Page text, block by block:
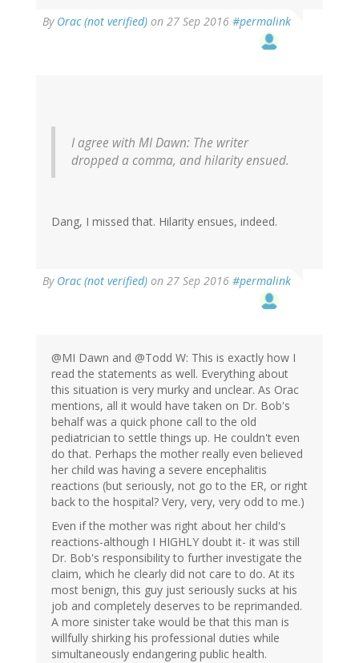
By Orac (not verified) on 27 Sep 2016 #permalink
I agree with MI Dawn: The writer
dropped a comma, and hilarity ensued.
Dang, I missed that. Hilarity ensues, indeed.
By Orac (not verified) on 27 Sep 2016 #permalink
@MI Dawn and @Todd W: This is exactly how I
read the statements as well. Everything about
this situation is very murky and unclear. As Orac
mentions, all it would have taken on Dr. Bob's
behalf was a quick phone call to the old
pediatrician to settle things up. He couldn't even
do that. Perhaps the mother really even believed
her child was having a severe encephalitis
reactions (but seriously, not go to the ER, or right
back to the hospital? Very, very, very odd to me.)
Even if the mother was right about her child's
reactions-although I HIGHLY doubt it- it was still
Dr. Bob's responsibility to further investigate the
claim, which he clearly did not care to do. At its
most benign, this guy just seriously sucks at his
job and completely deserves to be reprimanded.
A more sinister take would be that this man is
willfully shirking his professional duties while
simultaneously endangering public health.